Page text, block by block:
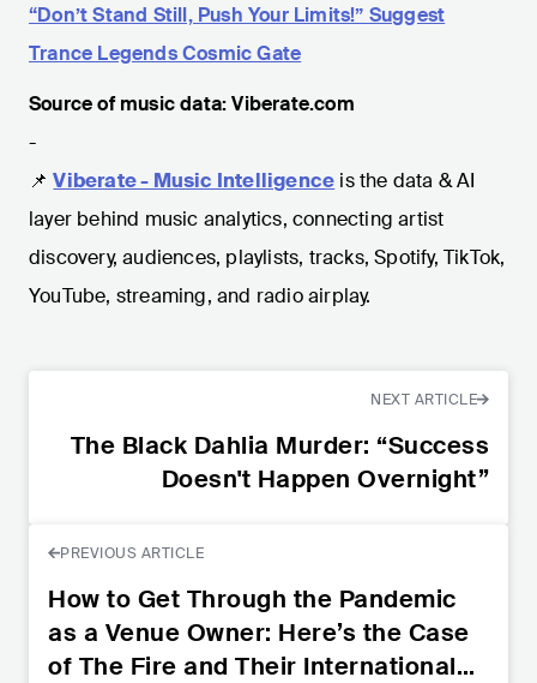
“Don’t Stand Still, Push Your Limits!” Suggest
Trance Legends Cosmic Gate
Source of music data: Viberate.com
-
📌 Viberate - Music Intelligence is the data & AI
layer behind music analytics, connecting artist
discovery, audiences, playlists, tracks, Spotify, TikTok,
YouTube, streaming, and radio airplay.
NEXT ARTICLE
The Black Dahlia Murder: “Success
Doesn't Happen Overnight”
PREVIOUS ARTICLE
How to Get Through the Pandemic
as a Venue Owner: Here’s the Case
of The Fire and Their International